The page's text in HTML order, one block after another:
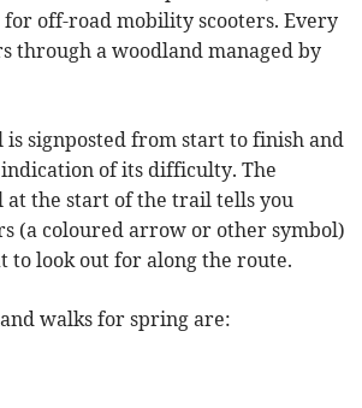
off-road mobility scooters. Every
through a woodland managed by
signposted from start to finish and
of its difficulty. The
the start of the trail tells you
(a coloured arrow or other symbol)
to look out for along the route.
walks for spring are: